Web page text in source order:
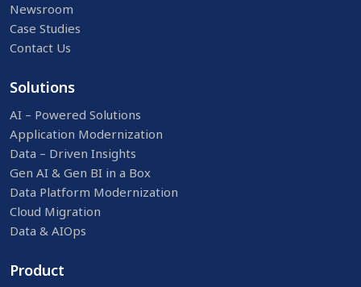
Newsroom
Case Studies
Contact Us
Solutions
AI – Powered Solutions
Application Modernization
Data – Driven Insights
Gen AI & Gen BI in a Box
Data Platform Modernization
Cloud Migration
Data & AIOps
Product